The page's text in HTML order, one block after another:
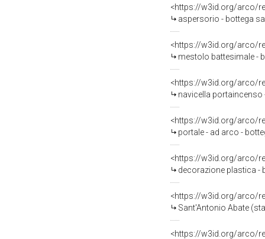
<https://w3id.org/arco/
aspersorio - bottega
<https://w3id.org/arco/
mestolo battesimale -
<https://w3id.org/arco/
navicella portaincenso
<https://w3id.org/arco/
portale - ad arco -
<https://w3id.org/arco/
decorazione plastica -
<https://w3id.org/arco/
Sant'Antonio Abate
<https://w3id.org/arco/